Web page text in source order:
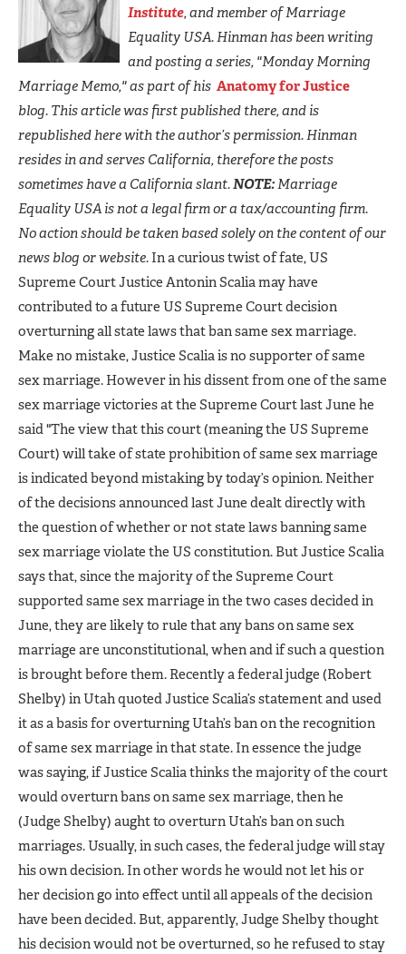
Institute, and member of Marriage
Equality USA. Hinman has been writing
and posting a series, "Monday Morning
Marriage Memo," as part of his Anatomy for Justice
blog. This article was first published there, and is
republished here with the author’s permission. Hinman
resides in and serves California, therefore the posts
sometimes have a California slant.NOTE:Marriage
Equality USA is not a legal firm or a tax/accounting firm.
No action should be taken based solely on the content of our
news blog or website.In a curious twist of fate, US
Supreme Court Justice Antonin Scalia may have
contributed to a future US Supreme Court decision
overturning all state laws that ban same sex marriage.
Make no mistake, Justice Scalia is no supporter of same
sex marriage. However in his dissent from one of the same
sex marriage victories at the Supreme Court last June he
said "The view that this court (meaning the US Supreme
Court) will take of state prohibition of same sex marriage
is indicated beyond mistaking by today’s opinion. Neither
of the decisions announced last June dealt directly with
the question of whether or not state laws banning same
sex marriage violate the US constitution. But Justice Scalia
says that, since the majority of the Supreme Court
supported same sex marriage in the two cases decided in
June, they are likely to rule that any bans on same sex
marriage are unconstitutional, when and if such a question
is brought before them. Recently a federal judge (Robert
Shelby) in Utah quoted Justice Scalia’s statement and used
it as a basis for overturning Utah’s ban on the recognition
of same sex marriage in that state. In essence the judge
was saying, if Justice Scalia thinks the majority of the court
would overturn bans on same sex marriage, then he
(Judge Shelby) aught to overturn Utah’s ban on such
marriages. Usually, in such cases, the federal judge will stay
his own decision. In other words he would not let his or
her decision go into effect until all appeals of the decision
have been decided. But, apparently, Judge Shelby thought
his decision would not be overturned, so he refused to stay